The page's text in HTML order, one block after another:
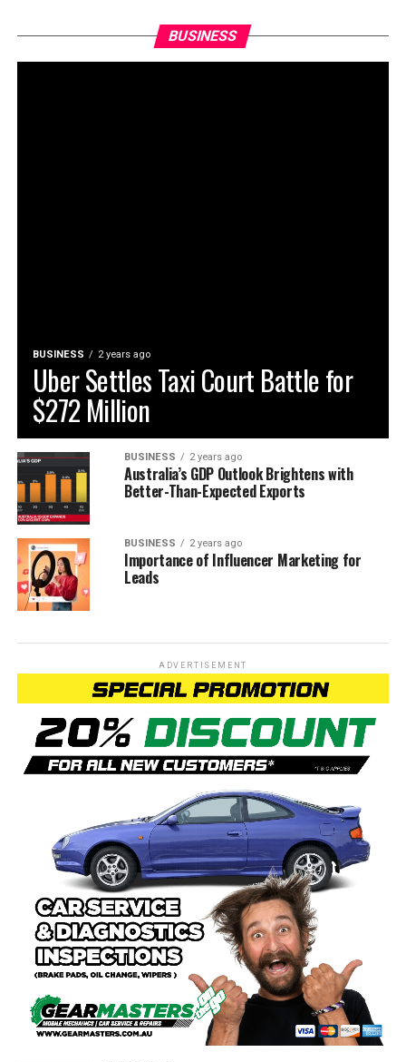
BUSINESS
BUSINESS 2 years ago
Uber Settles Taxi Court Battle for
$272 Million
BUSINESS 2 years ago
Australia’s GDP Outlook Brightens with
Better-Than-Expected Exports
BUSINESS 2 years ago
Importance of Influencer Marketing for
Leads
ADVERTISEMENT